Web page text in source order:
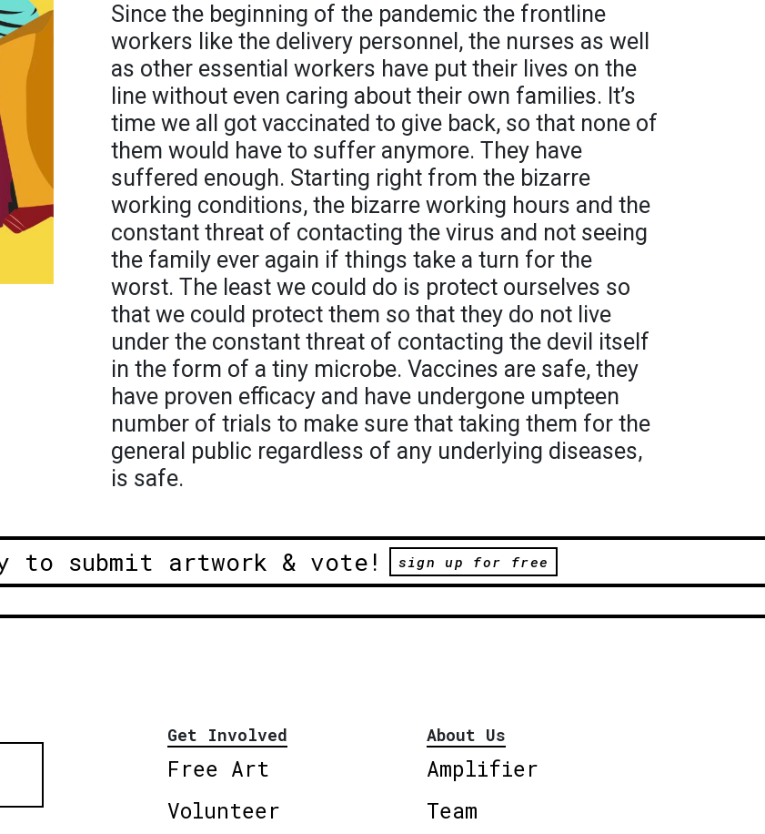
Since the beginning of the pandemic the frontline
workers like the delivery personnel, the nurses as well
as other essential workers have put their lives on the
line without even caring about their own families. It’s
time we all got vaccinated to give back, so that none of
them would have to suffer anymore. They have
suffered enough. Starting right from the bizarre
working conditions, the bizarre working hours and the
constant threat of contacting the virus and not seeing
the family ever again if things take a turn for the
worst. The least we could do is protect ourselves so
that we could protect them so that they do not live
under the constant threat of contacting the devil itself
in the form of a tiny microbe. Vaccines are safe, they
have proven efficacy and have undergone umpteen
number of trials to make sure that taking them for the
general public regardless of any underlying diseases,
is safe.
to submit artwork & vote! sign up for free
Get Involved
Free Art
Volunteer
About Us
Amplifier
Team